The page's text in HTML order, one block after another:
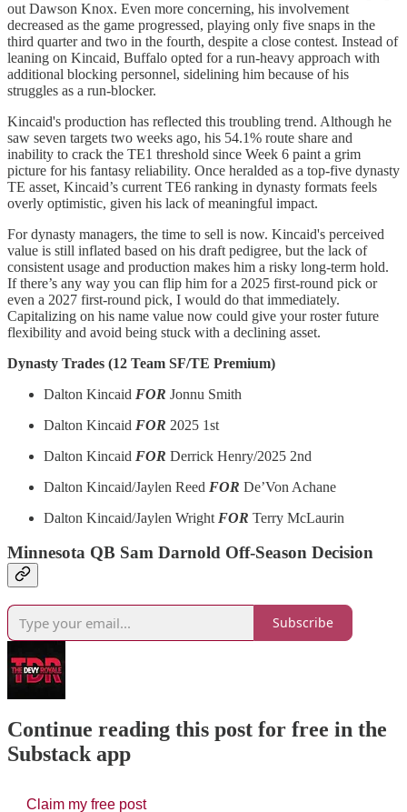
out Dawson Knox. Even more concerning, his involvement
decreased as the game progressed, playing only five snaps in the
third quarter and two in the fourth, despite a close contest. Instead of
leaning on Kincaid, Buffalo opted for a run-heavy approach with
additional blocking personnel, sidelining him because of his
struggles as a run-blocker.
Kincaid's production has reflected this troubling trend. Although he
saw seven targets two weeks ago, his 54.1% route share and
inability to crack the TE1 threshold since Week 6 paint a grim
picture for his fantasy reliability. Once heralded as a top-five dynasty
TE asset, Kincaid’s current TE6 ranking in dynasty formats feels
overly optimistic, given his lack of meaningful impact.
For dynasty managers, the time to sell is now. Kincaid's perceived
value is still inflated based on his draft pedigree, but the lack of
consistent usage and production makes him a risky long-term hold.
If there’s any way you can flip him for a 2025 first-round pick or
even a 2027 first-round pick, I would do that immediately.
Capitalizing on his name value now could give your roster future
flexibility and avoid being stuck with a declining asset.
Dynasty Trades (12 Team SF/TE Premium)
Dalton Kincaid FOR Jonnu Smith
Dalton Kincaid FOR 2025 1st
Dalton Kincaid FOR Derrick Henry/2025 2nd
Dalton Kincaid/Jaylen Reed FOR De’Von Achane
Dalton Kincaid/Jaylen Wright FOR Terry McLaurin
Minnesota QB Sam Darnold Off-Season Decision
Subscribe
Continue reading this post for free in the
Substack app
Claim my free post